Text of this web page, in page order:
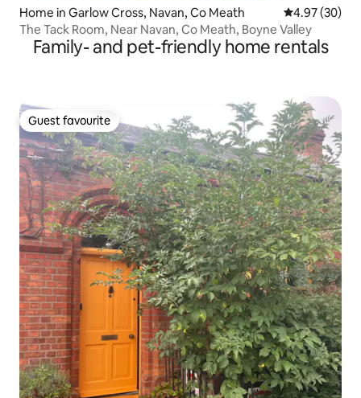
Home in Garlow Cross, Navan, Co Meath 4.97 out of 5
4.97 (30)
The Tack Room, Near Navan, Co Meath, Boyne Valley
Family- and pet-friendly home rentals
Guest favourite
Guest favourite